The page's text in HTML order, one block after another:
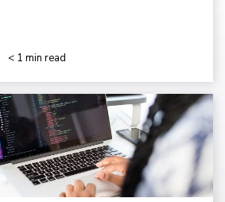
< 1 min read